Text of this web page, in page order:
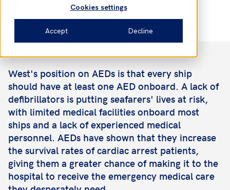
Cookies settings
Accept Decline
Emma Forbes-Gearey
Loss Prevention Officer
West's position on AEDs is that every ship
should have at least one AED onboard. A lack of
defibrillators is putting seafarers' lives at risk,
with limited medical facilities onboard most
ships and a lack of experienced medical
personnel. AEDs have shown that they increase
the survival rates of cardiac arrest patients,
giving them a greater chance of making it to the
hospital to receive the emergency medical care